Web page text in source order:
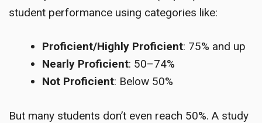
student performance using categories like:
Proficient/Highly Proficient: 75% and up
Nearly Proficient: 50–74%
Not Proficient: Below 50%
But many students don’t even reach 50%. A study